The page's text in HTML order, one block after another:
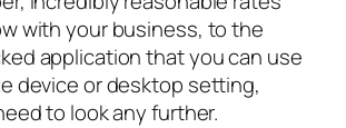
with your business, to the
application that you can use
device or desktop setting,
to look any further.